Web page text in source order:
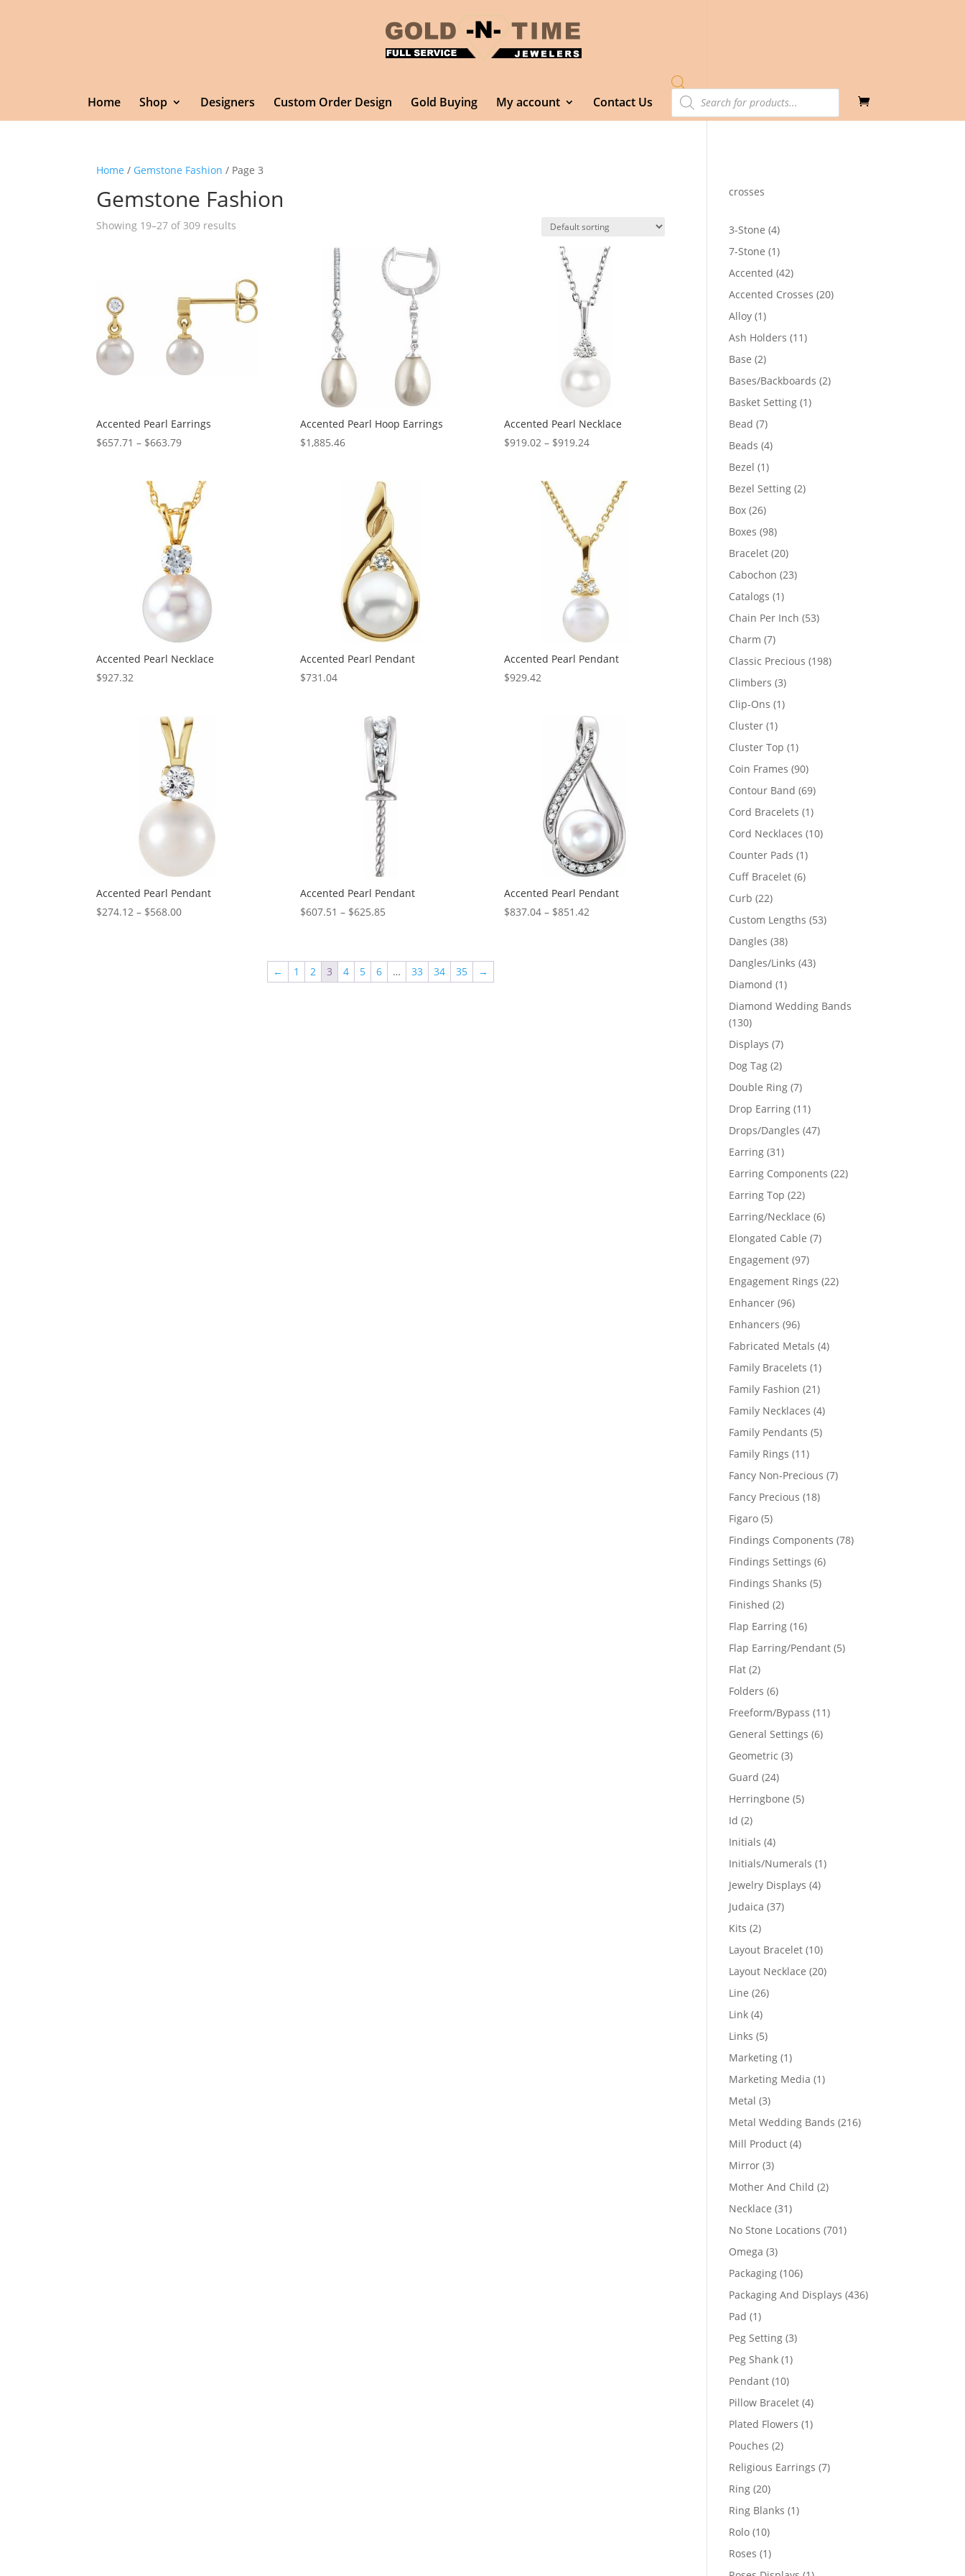
Home Shop Designers Custom Order Design Gold Buying My account Contact Us
Products
search
Home / Gemstone Fashion / Page 3
Gemstone Fashion
Showing 19–27 of 309 results
Accented Pearl Earrings
$657.71 – $663.79Price
through
$663.79
Accented Pearl Hoop Earrings
$1,885.46
Accented Pearl Necklace
$919.02 – $919.24Price
through
$919.24
Accented Pearl Necklace
$927.32
Accented Pearl Pendant
$731.04
Accented Pearl Pendant
$929.42
Accented Pearl Pendant
$274.12 – $568.00Price
Accented Pearl Pendant
$607.51 – $625.85Price
through
$625.85
Accented Pearl Pendant
$837.04 – $851.42Price
← 1 2 3 4 5 6 … 33 34 35 →
crosses
3-Stone 44
products
7-Stone 11
product
Accented 4242
products
Accented Crosses 2020
Alloy 11
product
Ash Holders 1111
Base 22
products
Bases/Backboards 22
Basket Setting 11
Bead 77
products
Beads 44
Bezel 11
product
Bezel Setting 22
Box 2626
products
Boxes 9898
products
Bracelet 2020
products
Cabochon 2323
Catalogs 11
product
Chain Per Inch 5353
Charm 77
products
Classic Precious 198198
Climbers 33
products
Clip-Ons 11
Cluster 11
product
Cluster Top 11
product
Coin Frames 9090
products
Contour Band 6969
products
Cord Bracelets 11
product
Cord Necklaces 1010
Counter Pads 11
product
Cuff Bracelet 66
Curb 2222
products
Custom Lengths 5353
Dangles 3838
products
Dangles/Links 4343
Diamond 11
product
Diamond Wedding Bands
130130
products
Displays 77
products
Dog Tag 22
products
Double Ring 77
products
Drop Earring 1111
products
Drops/Dangles 4747
Earring 3131
products
Earring Components 2222
Earring Top 2222
products
Earring/Necklace 66
Elongated Cable 77
Engagement 9797
products
Engagement Rings 2222
Enhancer 9696
products
Enhancers 9696
products
Fabricated Metals 44
Family Bracelets 11
product
Family Fashion 2121
products
Family Necklaces 44
Family Pendants 55
Family Rings 1111
products
Fancy Non-Precious 77
Fancy Precious 1818
Figaro 55
products
Findings Components 7878
Findings Settings 66
Findings Shanks 55
Finished 22
products
Flap Earring 1616
products
Flap Earring/Pendant 55
Flat 22
products
Folders 66
products
Freeform/Bypass 1111
General Settings 66
Geometric 33
Guard 2424
products
Herringbone 55
Id 22
products
Initials 44
products
Initials/Numerals 11
Jewelry Displays 44
Judaica 3737
Kits 22
products
Layout Bracelet 1010
products
Layout Necklace 2020
Line 2626
Link 44
products
Links 55
products
Marketing 11
product
Marketing Media 11
Metal 33
products
Metal Wedding Bands 216216
Mill Product 44
Mirror 33
products
Mother And Child 22
Necklace 3131
products
No Stone Locations 701701
Omega 33
products
Packaging 106106
products
Packaging And Displays 436436
Pad 11
product
Peg Setting 33
Peg Shank 11
Pendant 1010
products
Pillow Bracelet 44
products
Plated Flowers 11
Pouches 22
products
Religious Earrings 77
Ring 2020
products
Ring Blanks 11
Rolo 1010
products
Roses 11
product